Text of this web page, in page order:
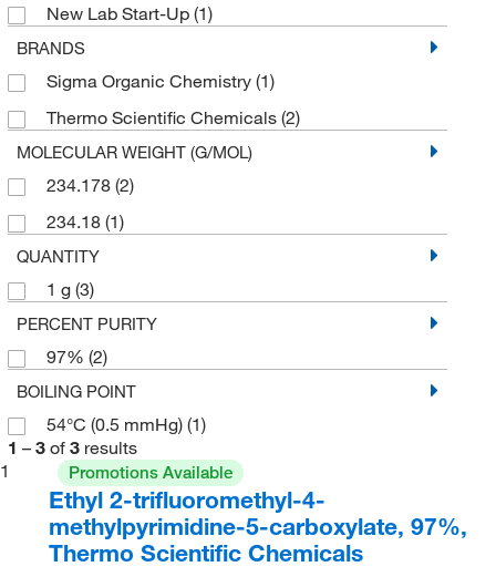
New Lab Start-Up (1)
BRANDS
Sigma Organic Chemistry (1)
Thermo Scientific Chemicals (2)
MOLECULAR WEIGHT (G/MOL)
234.178 (2)
234.18 (1)
QUANTITY
1 g (3)
PERCENT PURITY
97% (2)
BOILING POINT
54°C (0.5 mmHg) (1)
1 – 3 of 3 results
1
Promotions Available
Ethyl 2-trifluoromethyl-4-
methylpyrimidine-5-carboxylate, 97%,
Thermo Scientific Chemicals